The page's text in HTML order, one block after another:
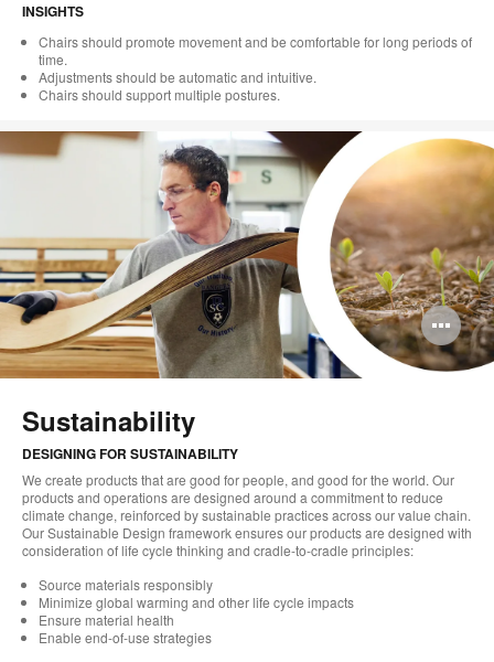
INSIGHTS
Chairs should promote movement and be comfortable for long periods of
time.
Adjustments should be automatic and intuitive.
Chairs should support multiple postures.
Sustainability
DESIGNING FOR SUSTAINABILITY
We create products that are good for people, and good for the world. Our
products and operations are designed around a commitment to reduce
climate change, reinforced by sustainable practices across our value chain.
Our Sustainable Design framework ensures our products are designed with
consideration of life cycle thinking and cradle-to-cradle principles:
Source materials responsibly
Minimize global warming and other life cycle impacts
Ensure material health
Enable end-of-use strategies